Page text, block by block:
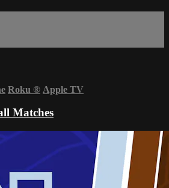
Roku ® Apple TV
Matches